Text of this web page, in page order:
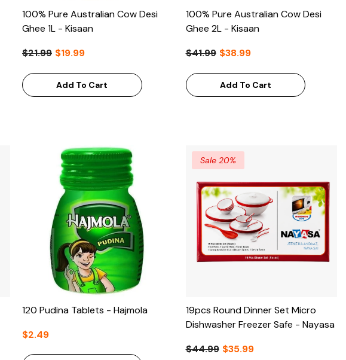
100% Pure Australian Cow Desi
Ghee 1L - Kisaan
$21.99 $19.99
Add To Cart
100% Pure Australian Cow Desi
Ghee 2L - Kisaan
$41.99 $38.99
Add To Cart
120 Pudina Tablets - Hajmola
$2.49
Sale 20%
19pcs Round Dinner Set Micro
Dishwasher Freezer Safe - Nayasa
$44.99 $35.99